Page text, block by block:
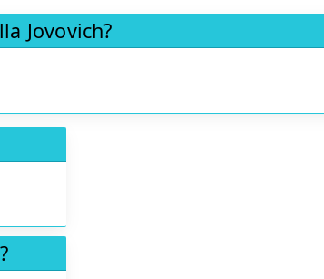
Jovovich?